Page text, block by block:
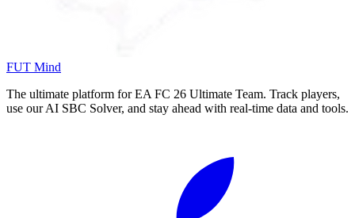
FUT Mind
The ultimate platform for EA FC 26 Ultimate Team. Track players,
use our AI SBC Solver, and stay ahead with real-time data and tools.